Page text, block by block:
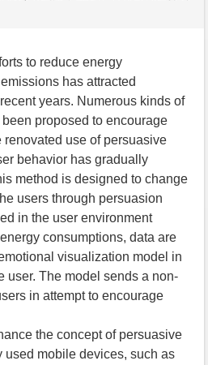
to reduce energy
has attracted
years. Numerous kinds of
proposed to encourage
use of persuasive
behavior has gradually
method is designed to change
users through persuasion
in the user environment
consumptions, data are
visualization model in
user. The model sends a non-
in attempt to encourage
the concept of persuasive
used mobile devices, such as